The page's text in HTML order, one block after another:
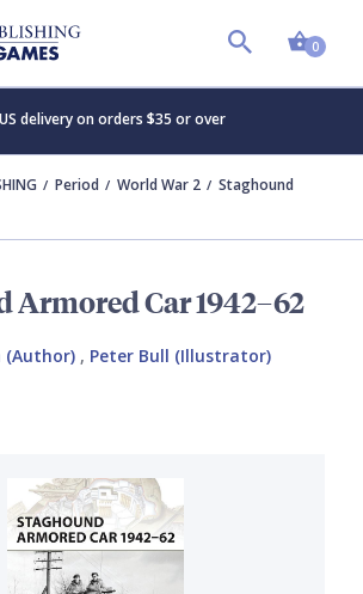
0
delivery on orders $35 or over
Period World War 2
Staghound
Armored Car 1942–62
(Author) , Peter Bull (Illustrator)